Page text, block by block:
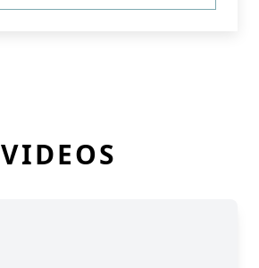
VIDEOS